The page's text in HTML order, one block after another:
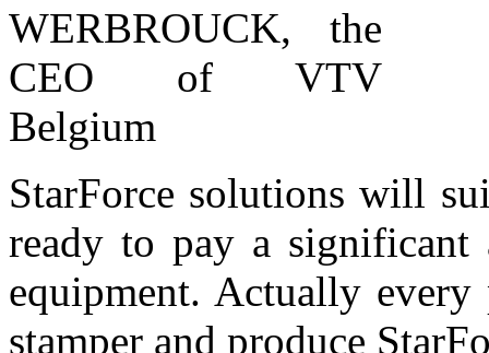
StarForce solutions will
ready to pay a
equipment. Actually
stamper and produce